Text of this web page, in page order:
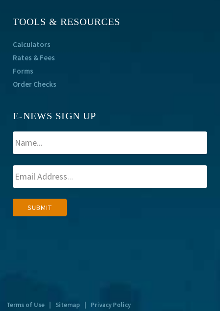
TOOLS & RESOURCES
Calculators
Rates & Fees
Forms
Order Checks
E-NEWS SIGN UP
SUBMIT
Terms of Use Sitemap Privacy Policy